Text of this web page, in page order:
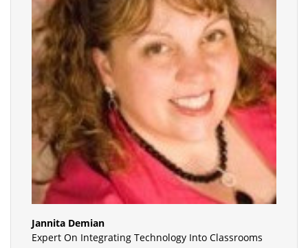
Jannita Demian
Expert On Integrating Technology Into Classrooms